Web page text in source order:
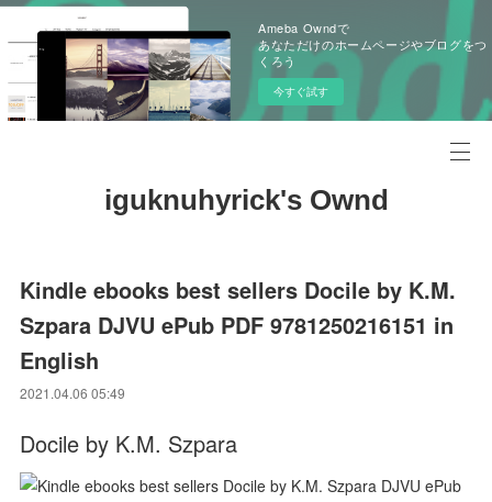
Ameba Owndで
あなただけのホームページやブログをつ
くろう
今すぐ試す
iguknuhyrick's Ownd
Kindle ebooks best sellers Docile by K.M.
Szpara DJVU ePub PDF 9781250216151 in
English
2021.04.06 05:49
Docile by K.M. Szpara